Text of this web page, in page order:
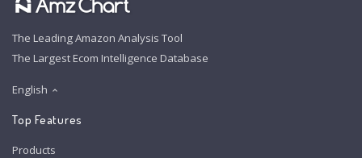
The Leading Amazon Analysis Tool
The Largest Ecom Intelligence Database
English
Top Features
Products